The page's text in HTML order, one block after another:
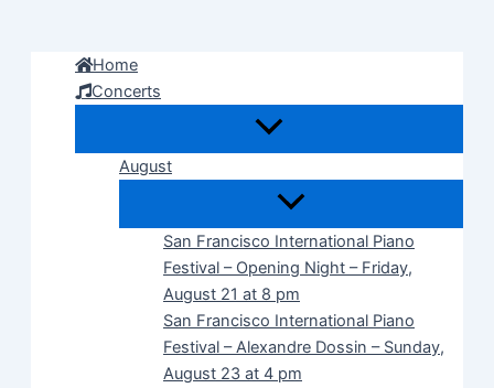
Home
Concerts
August
San Francisco International Piano
Festival – Opening Night – Friday,
August 21 at 8 pm
San Francisco International Piano
Festival – Alexandre Dossin – Sunday,
August 23 at 4 pm